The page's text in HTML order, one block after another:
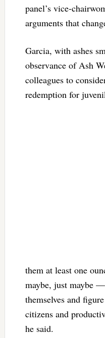
panel’s vice-
arguments that
Garcia, with ashes
observance of Ash
colleagues to
redemption for
them at least one
maybe, just maybe
themselves and
citizens and
he said.